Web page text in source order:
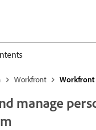
Workfront Workfront
manage